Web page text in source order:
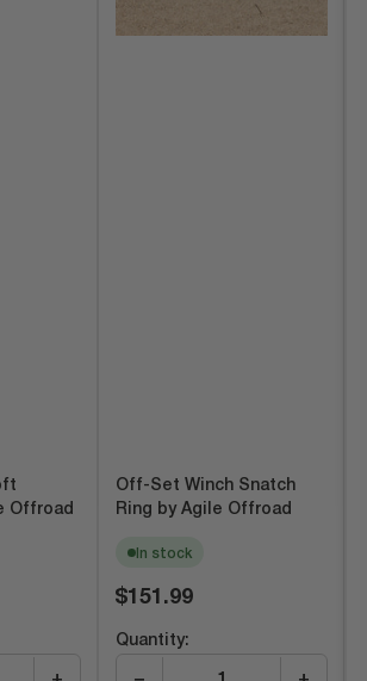
Offroad
Off-Set Winch Snatch
Ring by Agile Offroad
In stock
Regular
$151.99
Quantity: